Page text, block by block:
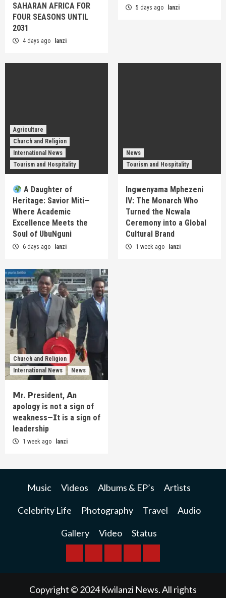
SAHARAN AFRICA FOR
FOUR SEASONS UNTIL
2031
4 days ago lanzi
5 days ago lanzi
Agriculture
Church and Religion
International News
Tourism and Hospitality
A Daughter of
Heritage: Savior Miti—
Where Academic
Excellence Meets the
Soul of UbuNguni
6 days ago lanzi
News
Tourism and Hospitality
Ingwenyama Mphezeni
IV: The Monarch Who
Turned the Ncwala
Ceremony into a Global
Cultural Brand
1 week ago lanzi
Church and Religion
International News
News
𝗠r. 𝗣resident, 𝗔n
apology is not a sign of
weakness—𝗜t is a sign of
leadership
1 week ago lanzi
Music Videos Albums & EP’s Artists
Celebrity Life Photography Travel Audio
Gallery Video Status
BREAKINGBUSINESSINTERNATIONAL
RAINBOWKWILANZI
Copyright © 2024 Kwilanzi News. All rights